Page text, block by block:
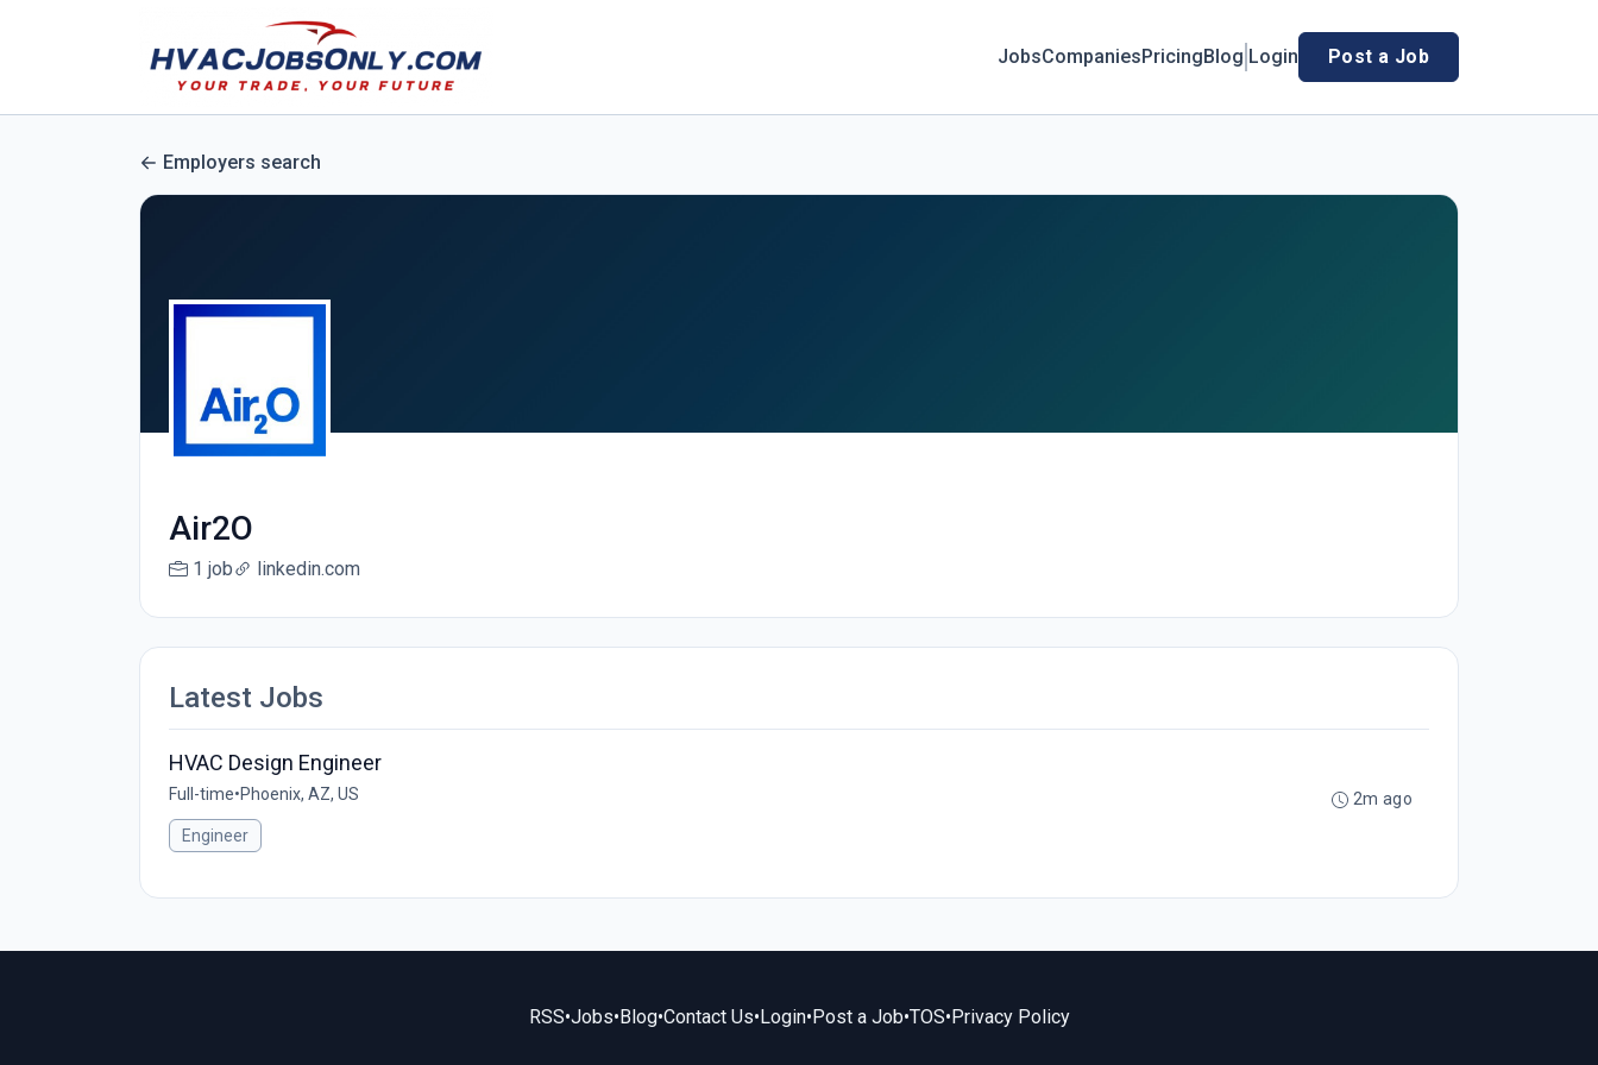
JobsCompaniesPricingBlog Login Post a Job
Employers search
Air2O
1 job linkedin.com
Latest Jobs
HVAC Design Engineer
Full-time•Phoenix, AZ, US
Engineer
2m ago
RSS•Jobs•Blog•Contact Us•Login•Post a Job•TOS•Privacy Policy